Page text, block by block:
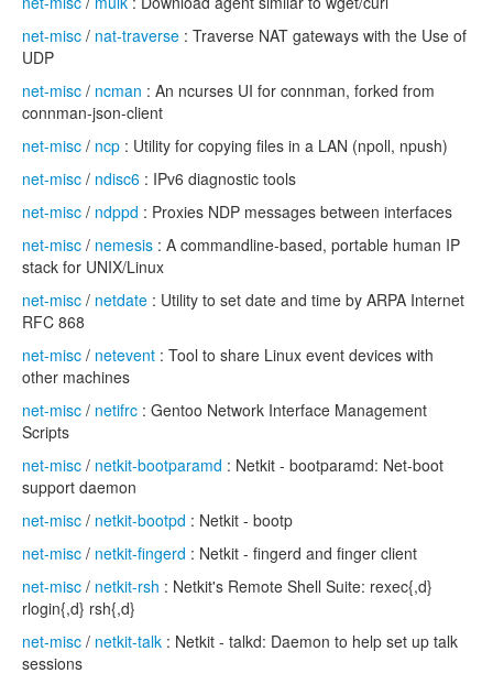
net-misc / nat-traverse : Traverse NAT gateways with the Use of
UDP
net-misc / ncman : An ncurses UI for connman, forked from
connman-json-client
net-misc / ncp : Utility for copying files in a LAN (npoll, npush)
net-misc / ndisc6 : IPv6 diagnostic tools
net-misc / ndppd : Proxies NDP messages between interfaces
net-misc / nemesis : A commandline-based, portable human IP
stack for UNIX/Linux
net-misc / netdate : Utility to set date and time by ARPA Internet
RFC 868
net-misc / netevent : Tool to share Linux event devices with
other machines
net-misc / netifrc : Gentoo Network Interface Management
Scripts
net-misc / netkit-bootparamd : Netkit - bootparamd: Net-boot
support daemon
net-misc / netkit-bootpd : Netkit - bootp
net-misc / netkit-fingerd : Netkit - fingerd and finger client
net-misc / netkit-rsh : Netkit's Remote Shell Suite: rexec{,d}
rlogin{,d} rsh{,d}
net-misc / netkit-talk : Netkit - talkd: Daemon to help set up talk
sessions